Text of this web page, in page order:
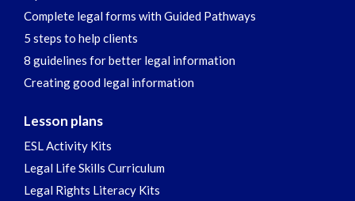
Complete legal forms with Guided Pathways
5 steps to help clients
8 guidelines for better legal information
Creating good legal information
Lesson plans
ESL Activity Kits
Legal Life Skills Curriculum
Legal Rights Literacy Kits